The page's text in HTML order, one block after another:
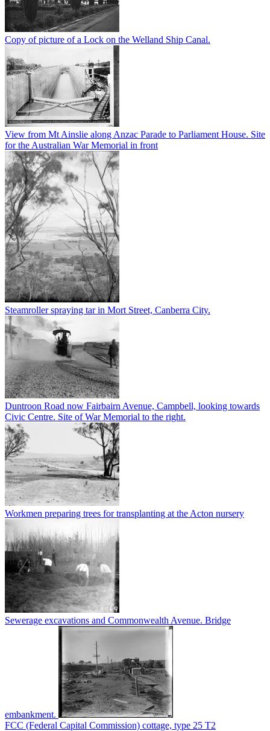
Copy of picture of a Lock on the Welland Ship Canal.
View from Mt Ainslie along Anzac Parade to Parliament House. Site
for the Australian War Memorial in front
Steamroller spraying tar in Mort Street, Canberra City.
Duntroon Road now Fairbairn Avenue, Campbell, looking towards
Civic Centre. Site of War Memorial to the right.
Workmen preparing trees for transplanting at the Acton nursery
Sewerage excavations and Commonwealth Avenue. Bridge
embankment.
FCC (Federal Capital Commission) cottage, type 25 T2